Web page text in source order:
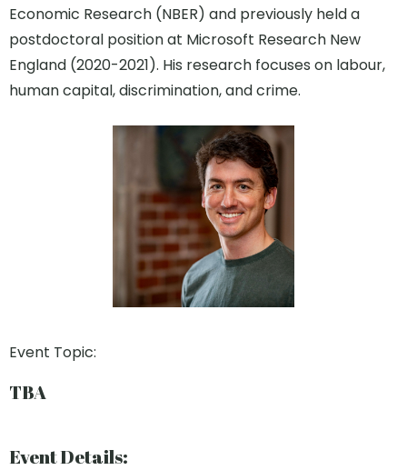
Economic Research (NBER) and previously held a
postdoctoral position at Microsoft Research New
England (2020-2021). His research focuses on labour,
human capital, discrimination, and crime.
Event Topic:
TBA
Event Details: